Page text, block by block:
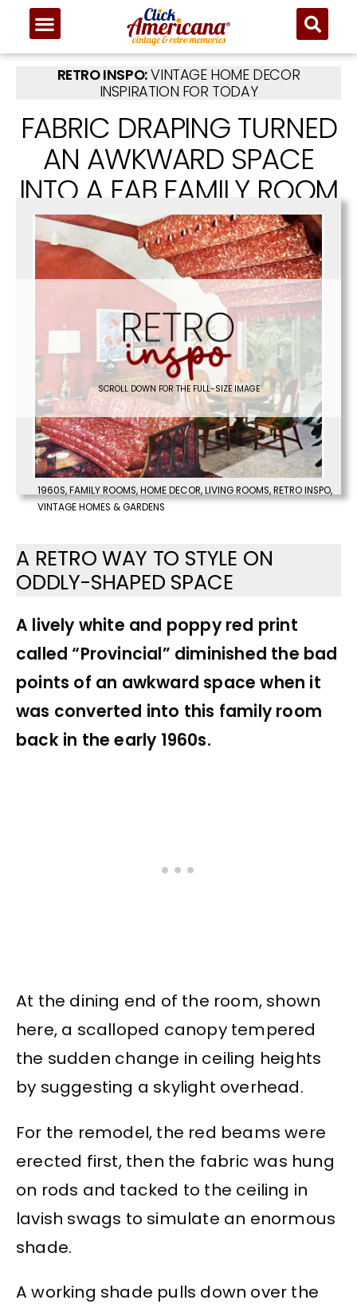
RETRO INSPO:VINTAGE HOME DECOR
INSPIRATION FOR TODAY
FABRIC DRAPING TURNED
AN AWKWARD SPACE
INTO A FAB FAMILY ROOM
SCROLL DOWN FOR THE FULL-SIZE IMAGE
1960S,FAMILY ROOMS,HOME DECOR,LIVING ROOMS,RETRO INSPO,
VINTAGE HOMES & GARDENS
A RETRO WAY TO STYLE ON
ODDLY-SHAPED SPACE
A lively white and poppy red print
called “Provincial” diminished the bad
points of an awkward space when it
was converted into this family room
back in the early 1960s.
At the dining end of the room, shown
here, a scalloped canopy tempered
the sudden change in ceiling heights
by suggesting a skylight overhead.
For the remodel, the red beams were
erected first, then the fabric was hung
on rods and tacked to the ceiling in
lavish swags to simulate an enormous
shade.
A working shade pulls down over the